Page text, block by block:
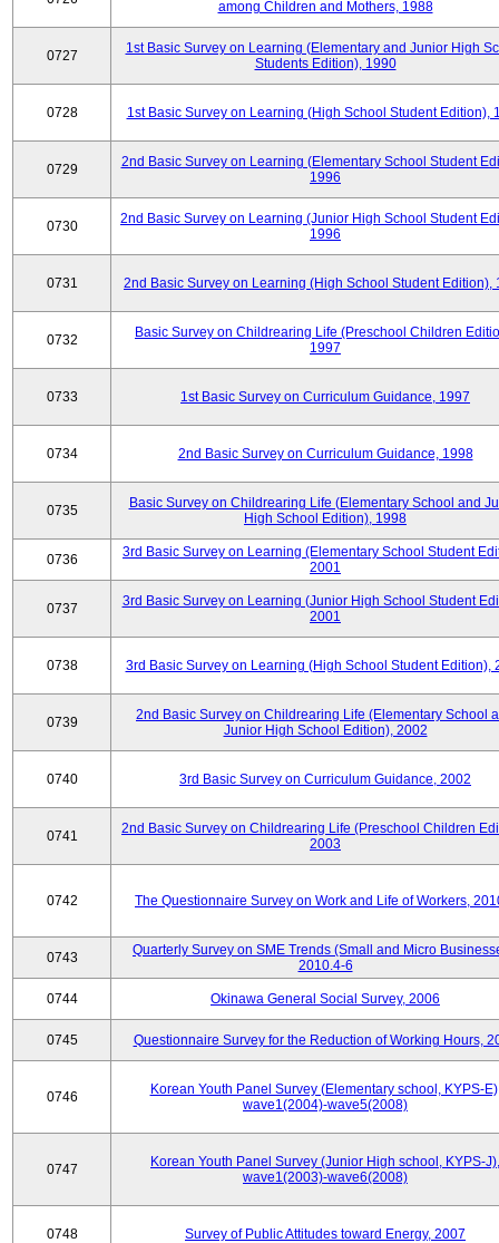
among Children and Mothers, 1988
0727
1st Basic Survey on Learning (Elementary and Junior High
Students Edition), 1990
0728 1st Basic Survey on Learning (High School Student Edition),
0729
2nd Basic Survey on Learning (Elementary School Student
1996
0730
2nd Basic Survey on Learning (Junior High School Student
1996
0731 2nd Basic Survey on Learning (High School Student Edition),
0732
Basic Survey on Childrearing Life (Preschool Children
1997
0733 1st Basic Survey on Curriculum Guidance, 1997
0734 2nd Basic Survey on Curriculum Guidance, 1998
0735
Basic Survey on Childrearing Life (Elementary School and
High School Edition), 1998
0736
3rd Basic Survey on Learning (Elementary School Student
2001
0737
3rd Basic Survey on Learning (Junior High School Student
2001
0738 3rd Basic Survey on Learning (High School Student Edition),
0739
2nd Basic Survey on Childrearing Life (Elementary School
Junior High School Edition), 2002
0740 3rd Basic Survey on Curriculum Guidance, 2002
0741
2nd Basic Survey on Childrearing Life (Preschool Children
2003
0742 The Questionnaire Survey on Work and Life of Workers,
0743
Quarterly Survey on SME Trends (Small and Micro
2010.4-6
0744 Okinawa General Social Survey, 2006
0745 Questionnaire Survey for the Reduction of Working Hours,
0746
Korean Youth Panel Survey (Elementary school, KYPS-
wave1(2004)-wave5(2008)
0747
Korean Youth Panel Survey (Junior High school, KYPS-J),
wave1(2003)-wave6(2008)
0748 Survey of Public Attitudes toward Energy, 2007